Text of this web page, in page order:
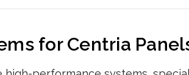
for Centria